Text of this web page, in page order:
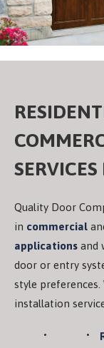
Quality Door
in commercial
applications and
door or entry
style preferences.
installation